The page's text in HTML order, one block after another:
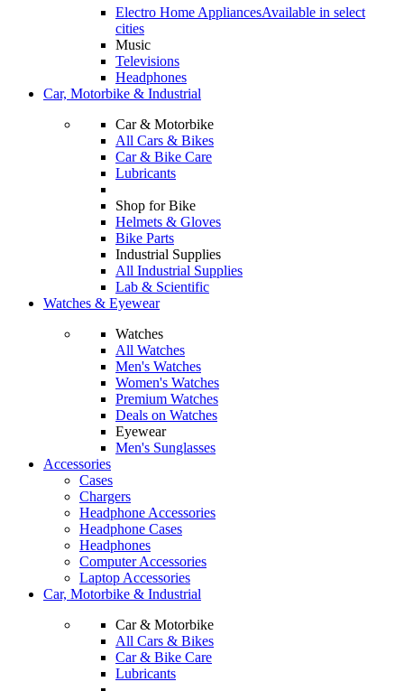
Electro Home AppliancesAvailable in select
cities
Music
Televisions
Headphones
Car, Motorbike & Industrial
Car & Motorbike
All Cars & Bikes
Car & Bike Care
Lubricants
Shop for Bike
Helmets & Gloves
Bike Parts
Industrial Supplies
All Industrial Supplies
Lab & Scientific
Watches & Eyewear
Watches
All Watches
Men's Watches
Women's Watches
Premium Watches
Deals on Watches
Eyewear
Men's Sunglasses
Accessories
Cases
Chargers
Headphone Accessories
Headphone Cases
Headphones
Computer Accessories
Laptop Accessories
Car, Motorbike & Industrial
Car & Motorbike
All Cars & Bikes
Car & Bike Care
Lubricants